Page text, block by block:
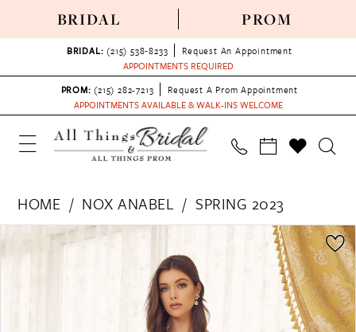
BRIDAL PROM
BRIDAL: (215) 538‑8233
Request An Appointment
APPOINTMENTS REQUIRED
PROM: (215) 282-7213
Request A Prom Appointment
APPOINTMENTS AVAILABLE & WALK-INS WELCOME
HOME NOX ANABEL
SPRING 2023
Products
Views
Skip
to
PAUSE AUTOPLAY
PREVIOUS SLIDE
NEXT SLIDE